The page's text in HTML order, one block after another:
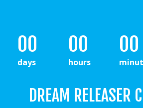
00
days
00
hours
00
DREAM RELEASER